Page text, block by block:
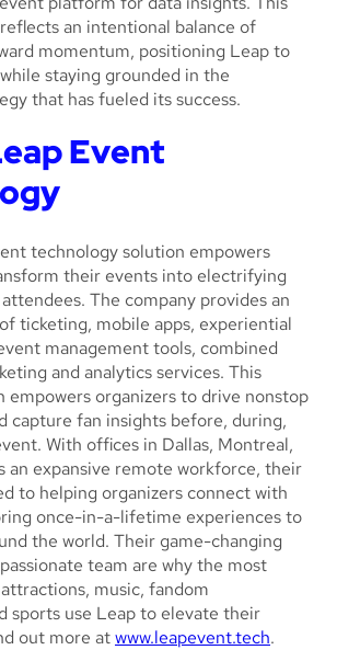
an intentional balance of
momentum, positioning Leap to
staying grounded in the
that has fueled its success.
Event
technology solution empowers
their events into electrifying
The company provides an
ticketing, mobile apps, experiential
management tools, combined
and analytics services. This
empowers organizers to drive nonstop
capture fan insights before, during,
With offices in Dallas, Montreal,
an expansive remote workforce, their
to helping organizers connect with
once-in-a-lifetime experiences to
the world. Their game-changing
team are why the most
music, fandom
sports use Leap to elevate their
out more atwww.leapevent.tech.